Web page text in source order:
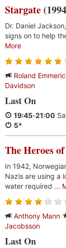
Stargate
Dr. Daniel
signs on to help
More
Roland
Davidson
Last On
19:45-21:00
5*
The Heroes
In 1942,
Nazis are using a
water required ...
Anthony Mann
Jacobsson
Last On